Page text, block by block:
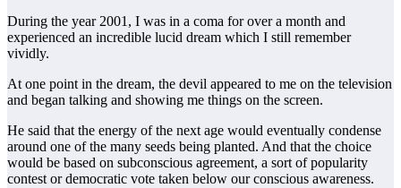
During the year 2001, I was in a coma for over a month and
experienced an incredible lucid dream which I still remember
vividly.
At one point in the dream, the devil appeared to me on the television
and began talking and showing me things on the screen.
He said that the energy of the next age would eventually condense
around one of the many seeds being planted. And that the choice
would be based on subconscious agreement, a sort of popularity
contest or democratic vote taken below our conscious awareness.